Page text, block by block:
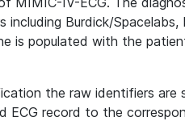
including Burdick/
is populated with the
the raw identifiers are
ECG record to the